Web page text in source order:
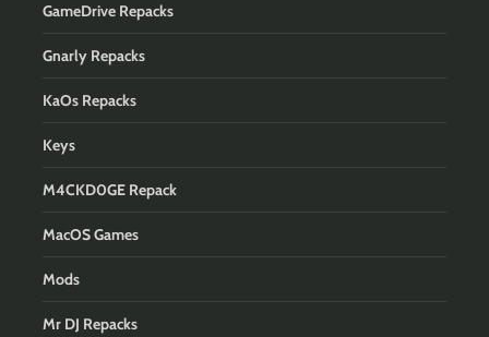
GameDrive Repacks
Gnarly Repacks
KaOs Repacks
Keys
M4CKD0GE Repack
MacOS Games
Mods
Mr DJ Repacks